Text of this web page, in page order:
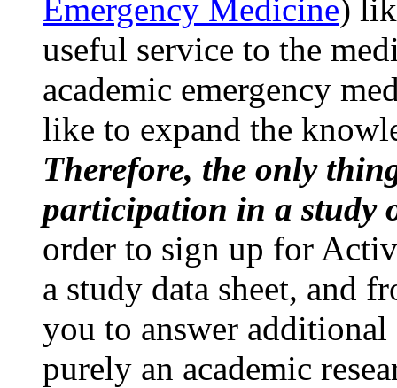
Emergency Medicine)
useful service to the
academic emergency
like to expand the
Therefore, the only
participation in a study
order to sign up for
a study data sheet, and
you to answer
purely an academic